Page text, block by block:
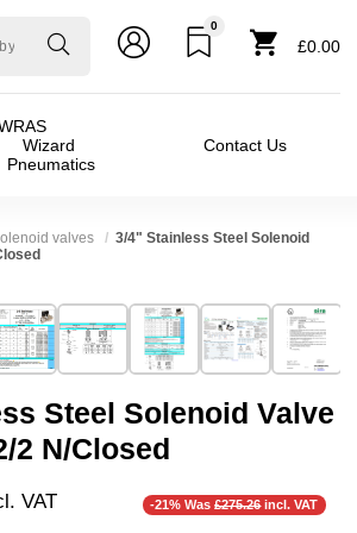
0
£0.00
Wizard
Pneumatics
Contact Us
valves
3/4" Stainless Steel Solenoid
⛶
Steel Solenoid Valve
2 N/Closed
VAT
-21% Was£275.26incl. VAT
Product Type:
Solenoid Valve
Stainless Steel
3/4 thread
2/2 Failsafe Closed
Pressure Assisted